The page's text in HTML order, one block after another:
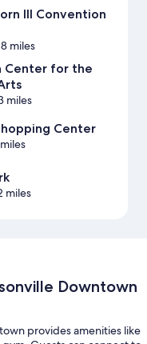
III Convention
miles
Center for the
miles
Center
miles
Downtown
provides amenities like